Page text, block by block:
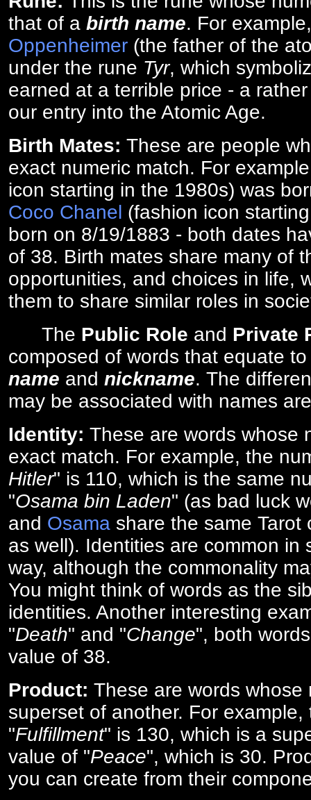
that of a birth name. For
Oppenheimer (the father of the
under the rune Tyr, which
earned at a terrible price - a
our entry into the Atomic Age.
Birth Mates: These are people
exact numeric match. For
icon starting in the 1980s) was
Coco Chanel (fashion icon
born on 8/19/1883 - both dates
of 38. Birth mates share many of
opportunities, and choices in life,
them to share similar roles in
The Public Role and Private
composed of words that equate
name and nickname. The
may be associated with names
Identity: These are words whose
exact match. For example, the
Hitler" is 110, which is the same
"Osama bin Laden" (as bad luck
and Osama share the same Tarot
as well). Identities are common in
way, although the commonality
You might think of words as the
identities. Another interesting
"Death" and "Change", both
value of 38.
Product: These are words whose
superset of another. For
"Fulfillment" is 130, which is a
value of "Peace", which is 30.
you can create from their